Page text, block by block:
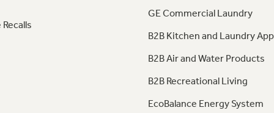
GE Commercial Laundry
B2B Kitchen and Laundry
B2B Air and Water Products
B2B Recreational Living
EcoBalance Energy System